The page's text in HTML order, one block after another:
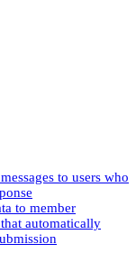
to users who
to member
automatically